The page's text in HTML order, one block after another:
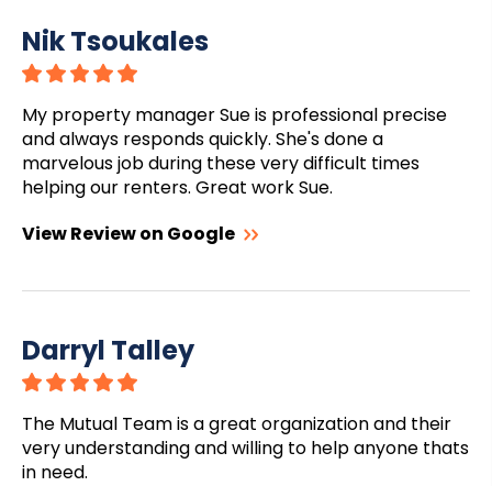
Nik Tsoukales
My property manager Sue is professional precise
and always responds quickly. She's done a
marvelous job during these very difficult times
helping our renters. Great work Sue.
View Review on Google
Darryl Talley
The Mutual Team is a great organization and their
very understanding and willing to help anyone thats
in need.